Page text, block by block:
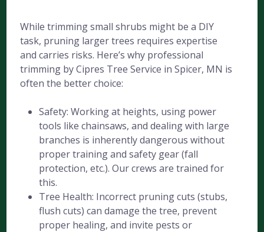
While trimming small shrubs might be a DIY
task, pruning larger trees requires expertise
and carries risks. Here’s why professional
trimming by Cipres Tree Service in Spicer, MN is
often the better choice:
Safety: Working at heights, using power
tools like chainsaws, and dealing with large
branches is inherently dangerous without
proper training and safety gear (fall
protection, etc.). Our crews are trained for
this.
Tree Health: Incorrect pruning cuts (stubs,
flush cuts) can damage the tree, prevent
proper healing, and invite pests or